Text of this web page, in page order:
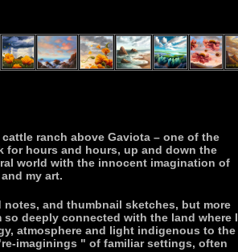
ranch above Gaviota – one of the
for hours and hours, up and down the
world with the innocent imagination of
my art.
and thumbnail sketches, but more
deeply connected with the land where I
atmosphere and light indigenous to the
imaginings " of familiar settings, often